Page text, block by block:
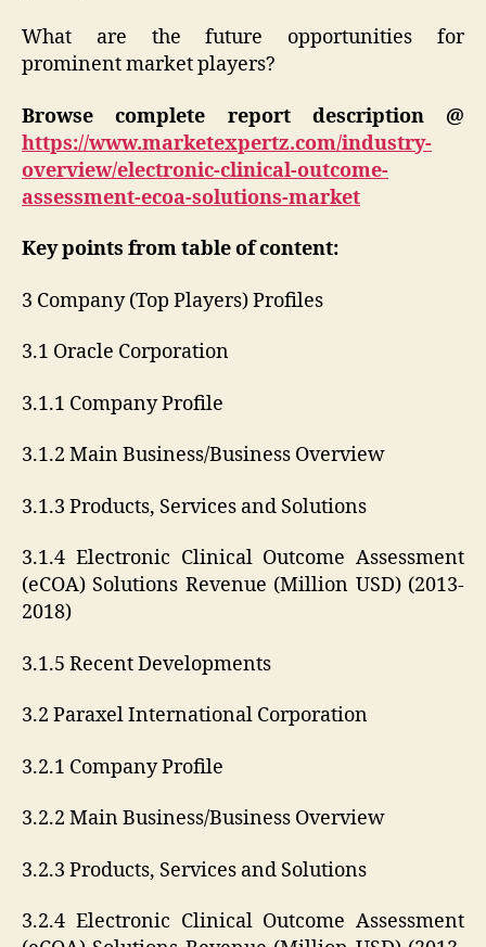
What are the future opportunities for
prominent market players?
Browse complete report description @
https://www.marketexpertz.com/industry-
overview/electronic-clinical-outcome-
assessment-ecoa-solutions-market
Key points from table of content:
3 Company (Top Players) Profiles
3.1 Oracle Corporation
3.1.1 Company Profile
3.1.2 Main Business/Business Overview
3.1.3 Products, Services and Solutions
3.1.4 Electronic Clinical Outcome Assessment
(eCOA) Solutions Revenue (Million USD) (2013-
2018)
3.1.5 Recent Developments
3.2 Paraxel International Corporation
3.2.1 Company Profile
3.2.2 Main Business/Business Overview
3.2.3 Products, Services and Solutions
3.2.4 Electronic Clinical Outcome Assessment